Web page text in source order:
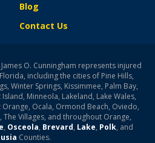
Blog
Contact Us
O. Cunningham represents injured
including the cities of Pine Hills,
Winter Springs, Kissimmee, Palm Bay,
Minneola, Lakeland, Lake Wales,
Ocala, Ormond Beach, Oviedo,
The Villages, and throughout Orange,
, Osceola, Brevard, Lake, Polk, and
Counties.